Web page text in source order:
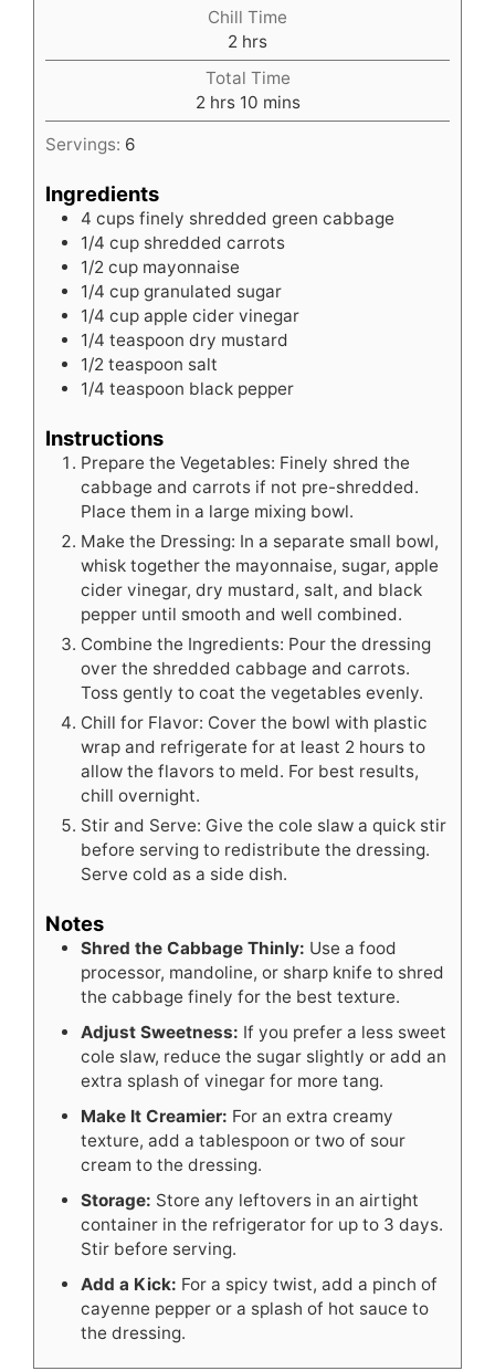
Chill Time
2 hours
hrs
Total Time
2hours
hrs 10minutes
mins
Servings: 6
Ingredients
4 cups finely shredded green cabbage
1/4 cup shredded carrots
1/2 cup mayonnaise
1/4 cup granulated sugar
1/4 cup apple cider vinegar
1/4 teaspoon dry mustard
1/2 teaspoon salt
1/4 teaspoon black pepper
Instructions
Prepare the Vegetables: Finely shred the
cabbage and carrots if not pre-shredded.
Place them in a large mixing bowl.
Make the Dressing: In a separate small bowl,
whisk together the mayonnaise, sugar, apple
cider vinegar, dry mustard, salt, and black
pepper until smooth and well combined.
Combine the Ingredients: Pour the dressing
over the shredded cabbage and carrots.
Toss gently to coat the vegetables evenly.
Chill for Flavor: Cover the bowl with plastic
wrap and refrigerate for at least 2 hours to
allow the flavors to meld. For best results,
chill overnight.
Stir and Serve: Give the cole slaw a quick stir
before serving to redistribute the dressing.
Serve cold as a side dish.
Notes
Shred the Cabbage Thinly: Use a food
processor, mandoline, or sharp knife to shred
the cabbage finely for the best texture.
Adjust Sweetness: If you prefer a less sweet
cole slaw, reduce the sugar slightly or add an
extra splash of vinegar for more tang.
Make It Creamier: For an extra creamy
texture, add a tablespoon or two of sour
cream to the dressing.
Storage: Store any leftovers in an airtight
container in the refrigerator for up to 3 days.
Stir before serving.
Add a Kick: For a spicy twist, add a pinch of
cayenne pepper or a splash of hot sauce to
the dressing.